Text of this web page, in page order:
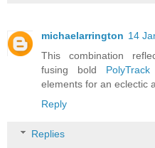
michaelarrington 14
This combination
fusing bold PolyTrack
elements for an eclectic
Reply
Replies